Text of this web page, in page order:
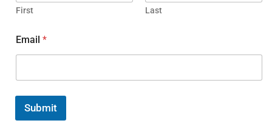
First Last
Email *
Submit